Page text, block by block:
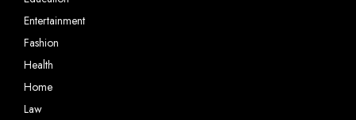
Entertainment
Fashion
Health
Home
Law